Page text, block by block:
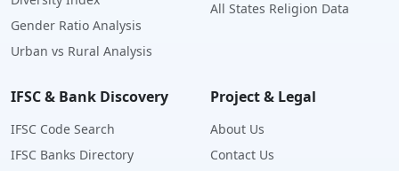
Gender Ratio Analysis
Urban vs Rural Analysis
All States Religion Data
IFSC & Bank Discovery
IFSC Code Search
IFSC Banks Directory
Project & Legal
About Us
Contact Us